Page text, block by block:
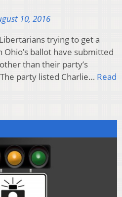
10, 2016
trying to get a
ballot have submitted
than their party’s
party listed Charlie… Read